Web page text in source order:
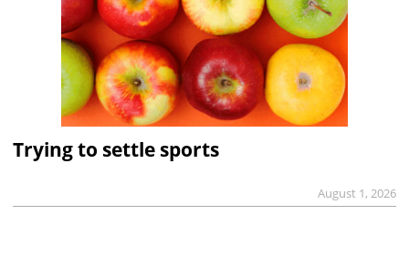
Trying to settle sports
August 1, 2026